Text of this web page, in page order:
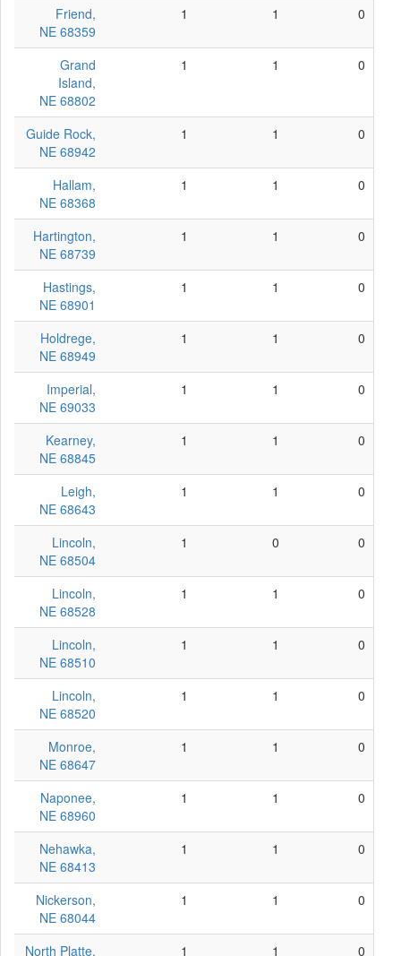
Friend,
NE 68359
1 1 0
Grand
Island,
NE 68802
1 1 0
Guide Rock,
NE 68942
1 1 0
Hallam,
NE 68368
1 1 0
Hartington,
NE 68739
1 1 0
Hastings,
NE 68901
1 1 0
Holdrege,
NE 68949
1 1 0
Imperial,
NE 69033
1 1 0
Kearney,
NE 68845
1 1 0
Leigh,
NE 68643
1 1 0
Lincoln,
NE 68504
1 0 0
Lincoln,
NE 68528
1 1 0
Lincoln,
NE 68510
1 1 0
Lincoln,
NE 68520
1 1 0
Monroe,
NE 68647
1 1 0
Naponee,
NE 68960
1 1 0
Nehawka,
NE 68413
1 1 0
Nickerson,
NE 68044
1 1 0
North Platte, 1 1 0